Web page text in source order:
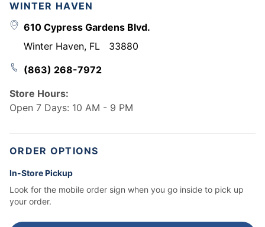
WINTER HAVEN
610 Cypress Gardens Blvd.
Winter Haven, FL
33880
(863) 268-7972
Store Hours:
Open 7 Days: 10 AM - 9 PM
ORDER OPTIONS
In-Store Pickup
Look for the mobile order sign when you go inside to pick up
your order.